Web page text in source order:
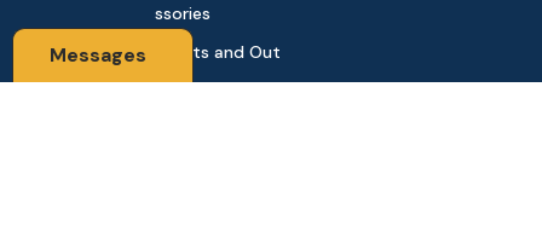
Messages
ssories
Sports and Out